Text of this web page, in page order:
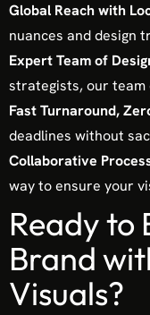
Global Reach with
nuances and design
Expert Team of
strategists, our team
Fast Turnaround,
deadlines without
Collaborative
way to ensure your
Ready to
Brand
Visuals?